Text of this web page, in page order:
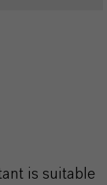
is suitable